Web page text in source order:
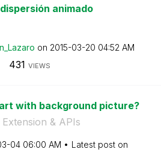
animado
on ‎2015-03-20 04:52 AM
431 VIEWS
with background picture?
& APIs
04 06:00 AM
Latest post on